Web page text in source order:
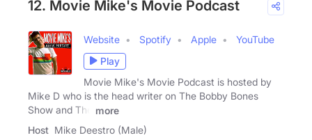
12. Movie Mike's Movie Podcast
Website Spotify Apple
YouTube
Play
Movie Mike's Movie Podcast is hosted by
Mike D who is the head writer on The Bobby Bones
Show and The
more
Host Mike Deestro (Male)